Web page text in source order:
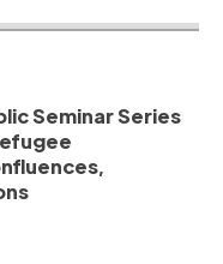
Seminar Series